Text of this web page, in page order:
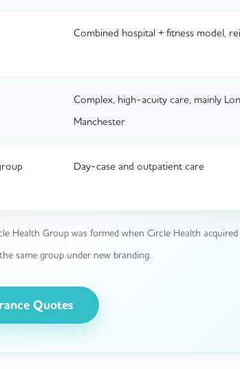
Combined hospital + fitness model,
Complex, high-acuity care, mainly
Manchester
Day-case and outpatient care
Health Group was formed when Circle Health
same group under new branding.
Quotes